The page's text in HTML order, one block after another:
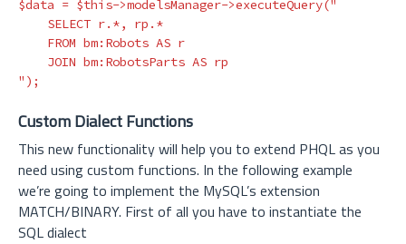
$data = $this->modelsManager->executeQuery("
" );
Custom Dialect Functions
This new functionality will help you to extend PHQL as you
need using custom functions. In the following example
we’re going to implement the MySQL’s extension
MATCH/BINARY. First of all you have to instantiate the
SQL dialect